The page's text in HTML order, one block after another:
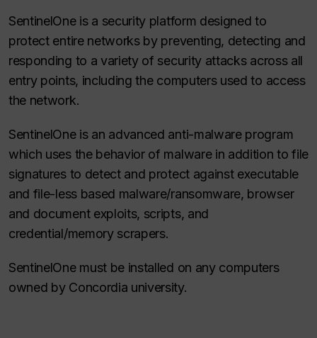
SentinelOne is a security platform designed to
protect entire networks by preventing, detecting and
responding to a variety of security attacks across all
entry points, including the computers used to access
the network.
SentinelOne is an advanced anti-malware program
which uses the behavior of malware in addition to file
signatures to detect and protect against executable
and file-less based malware/ransomware, browser
and document exploits, scripts, and
credential/memory scrapers.
SentinelOne must be installed on any computers
owned by Concordia university.